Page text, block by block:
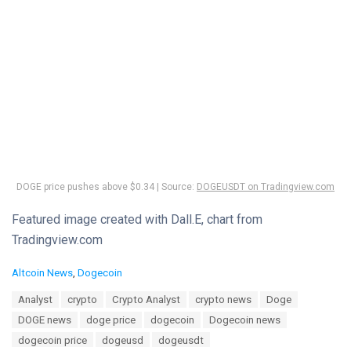
DOGE price pushes above $0.34 | Source: DOGEUSDT on Tradingview.com
Featured image created with Dall.E, chart from
Tradingview.com
C
Altcoin News, Dogecoin
Analyst crypto Crypto Analyst crypto news
Doge
DOGE news
doge price dogecoin
Dogecoin news
dogecoin price
dogeusd dogeusdt